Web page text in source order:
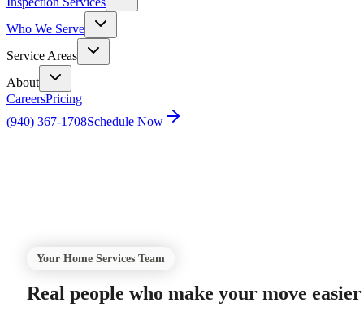
Who We Serve
Service Areas
About
CareersPricing
(940) 367-1708Schedule Now
Your Home Services Team
Real people who make your move easier